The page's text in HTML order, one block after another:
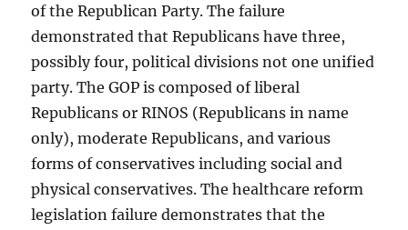
of the Republican Party. The failure
demonstrated that Republicans have three,
possibly four, political divisions not one unified
party. The GOP is composed of liberal
Republicans or RINOS (Republicans in name
only), moderate Republicans, and various
forms of conservatives including social and
physical conservatives. The healthcare reform
legislation failure demonstrates that the